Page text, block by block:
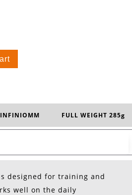
INFINIOMM FULL WEIGHT 285g
designed for training and
well on the daily